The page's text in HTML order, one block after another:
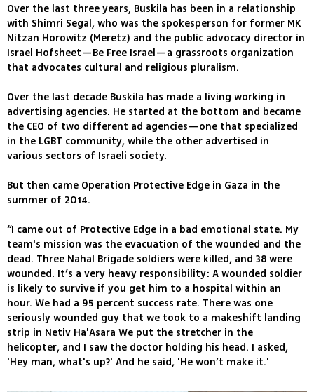
Over the last three years, Buskila has been in a relationship
with Shimri Segal, who was the spokesperson for former MK
Nitzan Horowitz (Meretz) and the public advocacy director in
Israel Hofsheet—Be Free Israel—a grassroots organization
that advocates cultural and religious pluralism.
Over the last decade Buskila has made a living working in
advertising agencies. He started at the bottom and became
the CEO of two different ad agencies—one that specialized
in the LGBT community, while the other advertised in
various sectors of Israeli society.
But then came Operation Protective Edge in Gaza in the
summer of 2014.
“I came out of Protective Edge in a bad emotional state. My
team's mission was the evacuation of the wounded and the
dead. Three Nahal Brigade soldiers were killed, and 38 were
wounded. It’s a very heavy responsibility: A wounded soldier
is likely to survive if you get him to a hospital within an
hour. We had a 95 percent success rate. There was one
seriously wounded guy that we took to a makeshift landing
strip in Netiv Ha'Asara We put the stretcher in the
helicopter, and I saw the doctor holding his head. I asked,
'Hey man, what's up?' And he said, 'He won’t make it.'